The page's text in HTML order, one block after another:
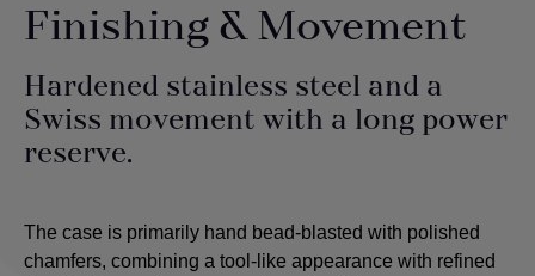
Finishing & Movement
Hardened stainless steel and a
Swiss movement with a long power
reserve.
The case is primarily hand bead-blasted with polished
chamfers, combining a tool-like appearance with refined